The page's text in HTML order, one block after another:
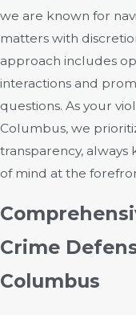
we are known for
matters with
approach includes
interactions and
questions. As your
Columbus, we
transparency,
of mind at the
Crime
Columbus